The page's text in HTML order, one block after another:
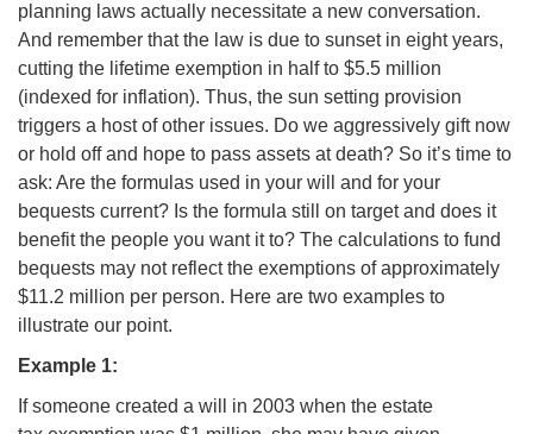
planning laws actually necessitate a new conversation.
And remember that the law is due to sunset in eight years,
cutting the lifetime exemption in half to $5.5 million
(indexed for inflation). Thus, the sun setting provision
triggers a host of other issues. Do we aggressively gift now
or hold off and hope to pass assets at death? So it’s time to
ask: Are the formulas used in your will and for your
bequests current? Is the formula still on target and does it
benefit the people you want it to? The calculations to fund
bequests may not reflect the exemptions of approximately
$11.2 million per person. Here are two examples to
illustrate our point.
Example 1:
If someone created a will in 2003 when the estate